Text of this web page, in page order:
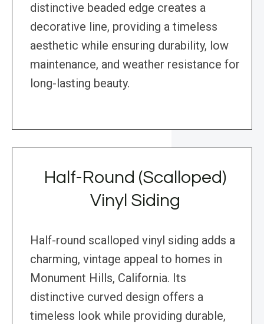
distinctive beaded edge creates a
decorative line, providing a timeless
aesthetic while ensuring durability, low
maintenance, and weather resistance for
long-lasting beauty.
Half-Round (Scalloped)
Vinyl Siding
Half-round scalloped vinyl siding adds a
charming, vintage appeal to homes in
Monument Hills, California. Its
distinctive curved design offers a
timeless look while providing durable,